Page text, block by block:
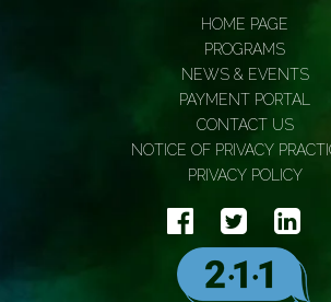
HOME PAGE
PROGRAMS
NEWS & EVENTS
PAYMENT PORTAL
CONTACT US
NOTICE OF PRIVACY
PRIVACY POLICY